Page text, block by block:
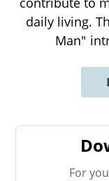
daily living.
Man"
For